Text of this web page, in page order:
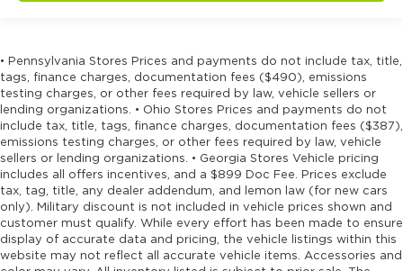
• Pennsylvania Stores Prices and payments do not include tax, title,
tags, finance charges, documentation fees ($490), emissions
testing charges, or other fees required by law, vehicle sellers or
lending organizations. • Ohio Stores Prices and payments do not
include tax, title, tags, finance charges, documentation fees ($387),
emissions testing charges, or other fees required by law, vehicle
sellers or lending organizations. • Georgia Stores Vehicle pricing
includes all offers incentives, and a $899 Doc Fee. Prices exclude
tax, tag, title, any dealer addendum, and lemon law (for new cars
only). Military discount is not included in vehicle prices shown and
customer must qualify. While every effort has been made to ensure
display of accurate data and pricing, the vehicle listings within this
website may not reflect all accurate vehicle items. Accessories and